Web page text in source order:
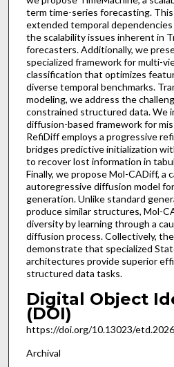
term time-series forecasting.
extended temporal
the scalability issues inherent in
forecasters. Additionally, we
specialized framework for multi-
classification that optimizes
diverse temporal benchmarks.
modeling, we address the
constrained structured data. We
diffusion-based framework for
RefiDiff employs a progressive
bridges predictive initialization
to recover lost information in
Finally, we propose Mol-CADiff, a
autoregressive diffusion model
generation. Unlike standard
produce similar structures, Mol-
diversity by learning through a
diffusion process. Collectively,
demonstrate that specialized
architectures provide superior
structured data tasks.
Digital Object
(DOI)
https://doi.org/10.13023/
Archival